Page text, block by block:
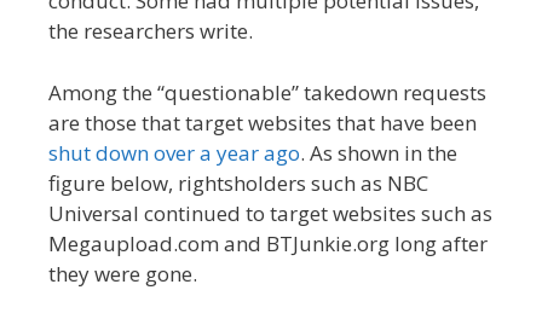
the researchers write.
Among the “questionable” takedown requests
are those that target websites that have been
shut down over a year ago. As shown in the
figure below, rightsholders such as NBC
Universal continued to target websites such as
Megaupload.com and BTJunkie.org long after
they were gone.